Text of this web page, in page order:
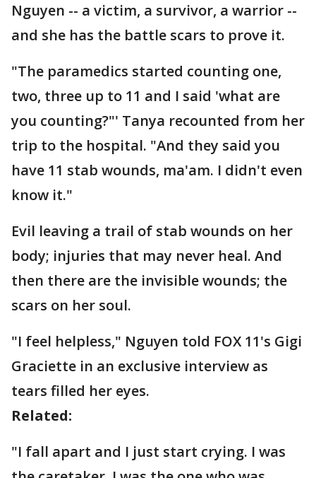
Nguyen -- a victim, a survivor, a warrior --
and she has the battle scars to prove it.
"The paramedics started counting one,
two, three up to 11 and I said 'what are
you counting?"' Tanya recounted from her
trip to the hospital. "And they said you
have 11 stab wounds, ma'am. I didn't even
know it."
Evil leaving a trail of stab wounds on her
body; injuries that may never heal. And
then there are the invisible wounds; the
scars on her soul.
"I feel helpless," Nguyen told FOX 11's Gigi
Graciette in an exclusive interview as
tears filled her eyes.
Related:
"I fall apart and I just start crying. I was